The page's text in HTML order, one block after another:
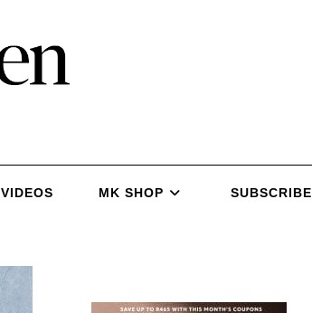
VIDEOS MK SHOP SUBSCRIBE